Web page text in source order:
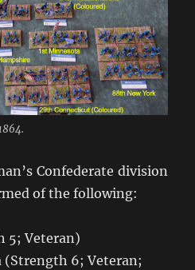
Confederate division
of the following:
5; Veteran)
(Strength 6; Veteran;